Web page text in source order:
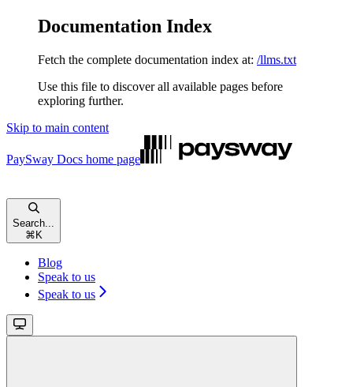
Documentation Index
Fetch the complete documentation index at: /llms.txt
Use this file to discover all available pages before
exploring further.
Skip to main content
PaySway Docs home page
Search...
⌘ K
Blog
Speak to us
Speak to us